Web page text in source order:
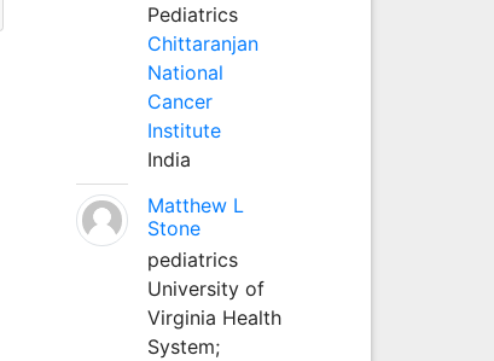
Pediatrics
Chittaranjan
National
Cancer
Institute
India
Matthew L
Stone
pediatrics
University of
Virginia Health
System;